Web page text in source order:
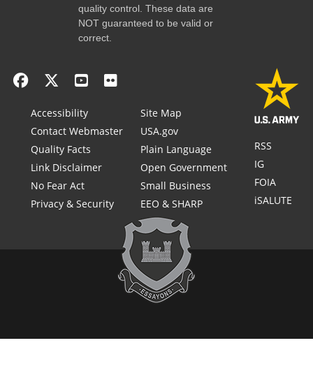
quality control. These data are
NOT guaranteed to be valid or
correct.
Accessibility
Contact Webmaster
Quality Facts
Link Disclaimer
No Fear Act
Privacy & Security
Site Map
USA.gov
Plain Language
Open Government
Small Business
EEO & SHARP
RSS
IG
FOIA
iSALUTE